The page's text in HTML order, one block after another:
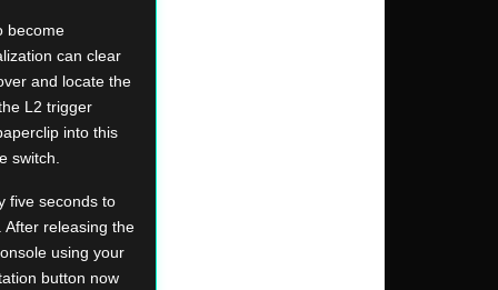
become
can clear
and locate the
L2 trigger
into this
switch.
five seconds to
After releasing the
using your
button now